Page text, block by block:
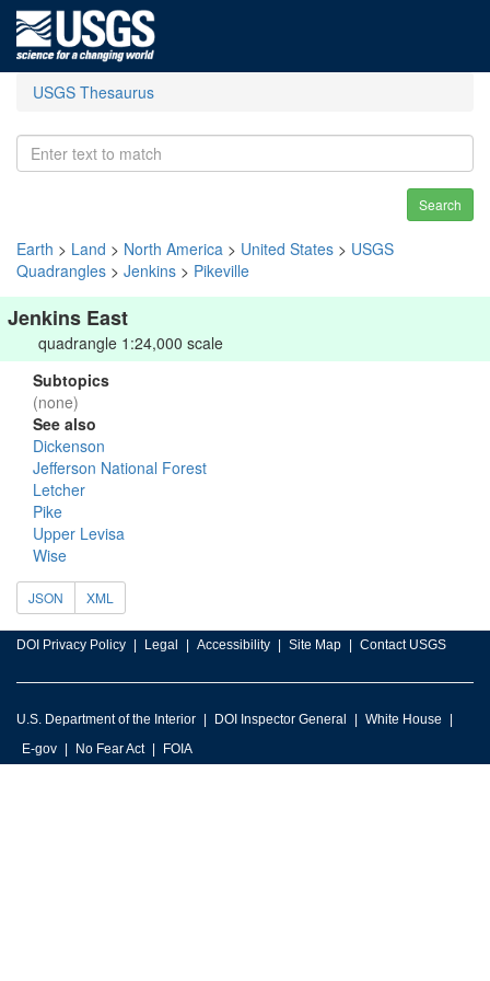
USGS Thesaurus
Search
Earth > Land > North America > United States > USGS
Quadrangles > Jenkins > Pikeville
Jenkins East
quadrangle 1:24,000 scale
Subtopics
(none)
See also
Dickenson
Jefferson National Forest
Letcher
Pike
Upper Levisa
Wise
JSON XML
DOI Privacy Policy Legal Accessibility Site Map Contact USGS
U.S. Department of the Interior DOI Inspector General
White House
E-gov
No Fear Act FOIA